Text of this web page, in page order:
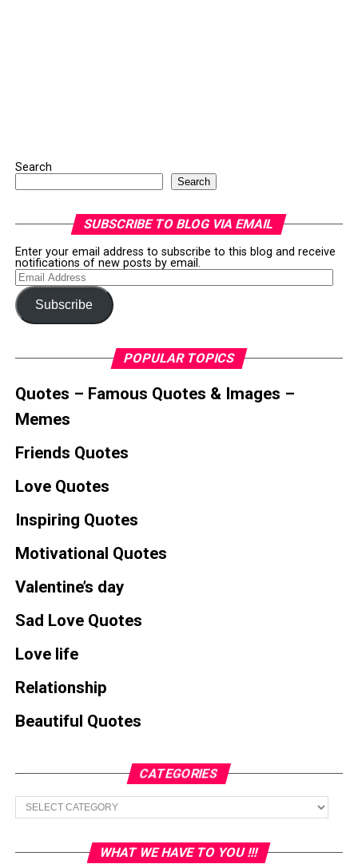
Search
Search
SUBSCRIBE TO BLOG VIA EMAIL
Enter your email address to subscribe to this blog and receive
notifications of new posts by email.
Email
Address
Subscribe
POPULAR TOPICS
Quotes – Famous Quotes & Images –
Memes
Friends Quotes
Love Quotes
Inspiring Quotes
Motivational Quotes
Valentine’s day
Sad Love Quotes
Love life
Relationship
Beautiful Quotes
CATEGORIES
Categories
WHAT WE HAVE TO YOU !!!